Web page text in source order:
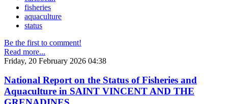
fisheries
aquaculture
status
Be the first to comment!
Read more...
Friday, 20 February 2026 04:38
National Report on the Status of Fisheries and
Aquaculture in SAINT VINCENT AND THE